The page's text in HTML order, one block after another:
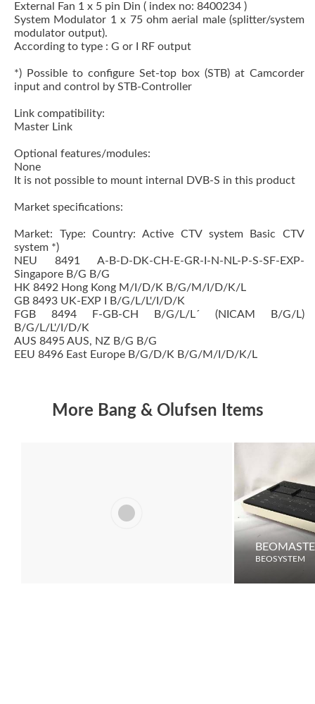
External Fan 1 x 5 pin Din ( index no: 8400234 )
System Modulator 1 x 75 ohm aerial male (splitter/system
modulator output).
According to type : G or I RF output
*) Possible to configure Set-top box (STB) at Camcorder
input and control by STB-Controller
Link compatibility:
Master Link
Optional features/modules:
None
It is not possible to mount internal DVB-S in this product
Market specifications:
Market: Type: Country: Active CTV system Basic CTV
system *)
NEU 8491 A-B-D-DK-CH-E-GR-I-N-NL-P-S-SF-EXP-
Singapore B/G B/G
HK 8492 Hong Kong M/I/D/K B/G/M/I/D/K/L
GB 8493 UK-EXP I B/G/L/L'/I/D/K
FGB 8494 F-GB-CH B/G/L/L´ (NICAM B/G/L)
B/G/L/L'/I/D/K
AUS 8495 AUS, NZ B/G B/G
EEU 8496 East Europe B/G/D/K B/G/M/I/D/K/L
More Bang & Olufsen Items
BEOSYSTEM